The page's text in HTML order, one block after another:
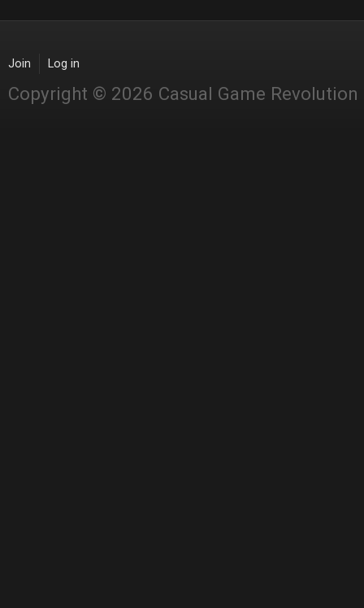
Join Log in
Copyright © 2026 Casual Game Revolution